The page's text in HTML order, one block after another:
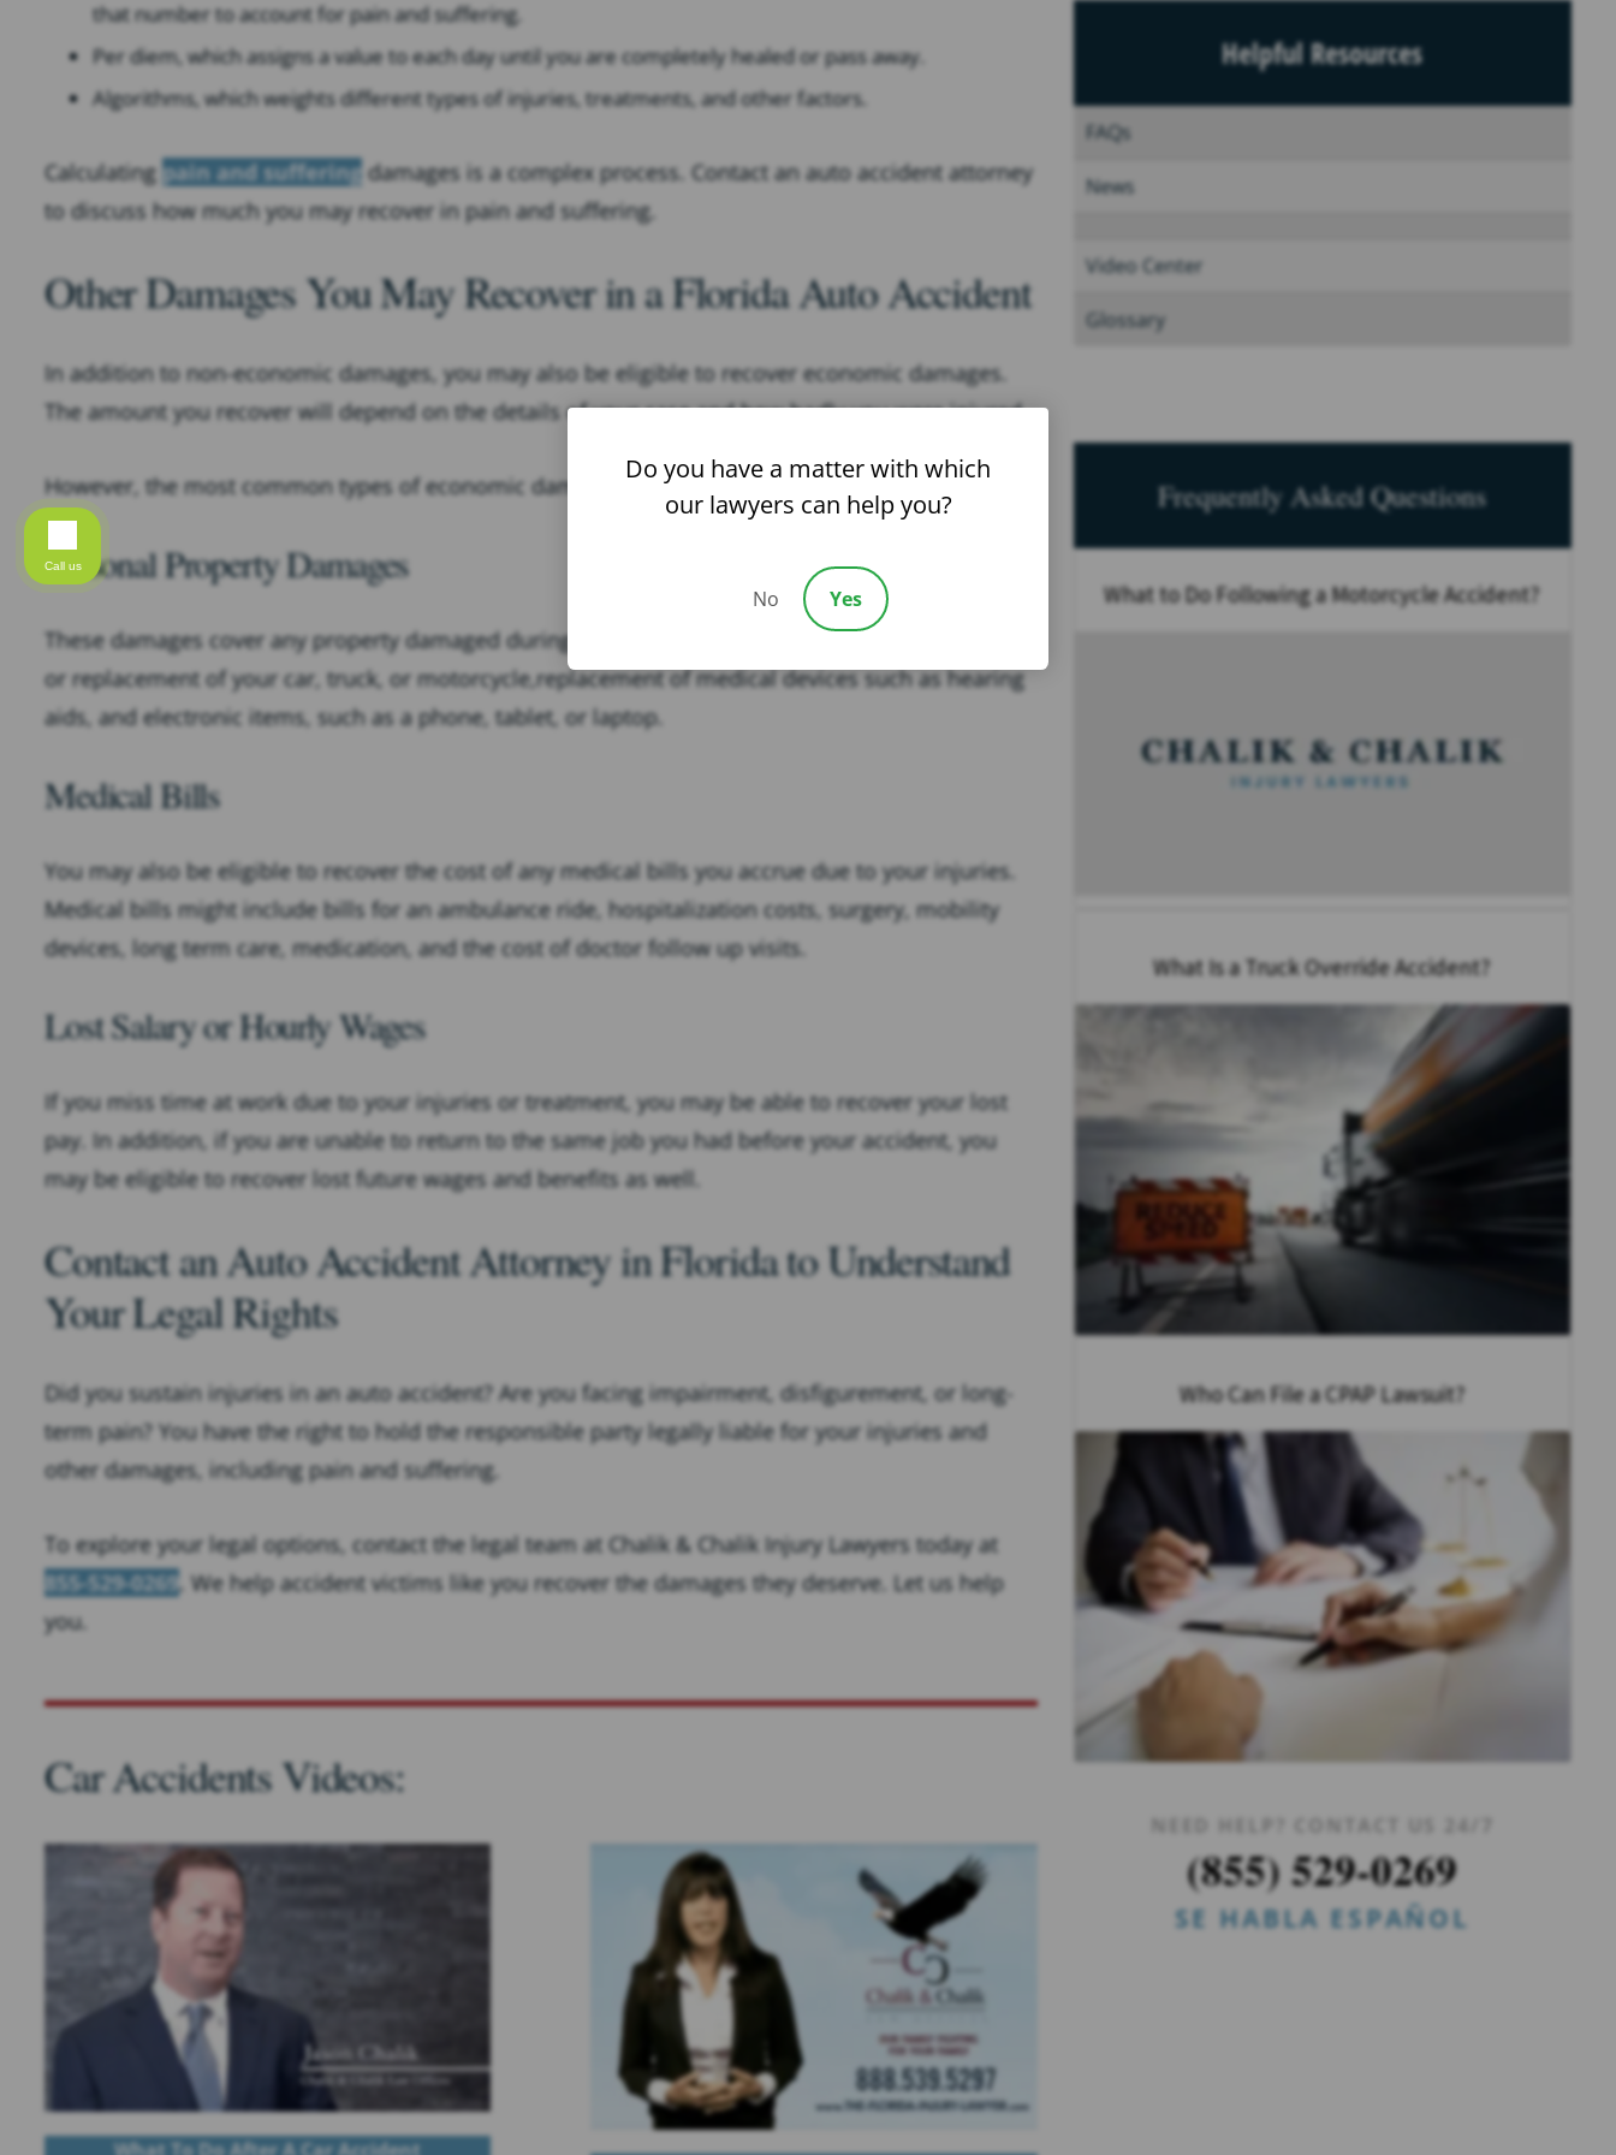
that number to account for pain and suffering.
Per diem, which assigns a value to each day until you are completely healed or pass away.
Algorithms, which weights different types of injuries, treatments, and other factors.
Calculating pain and suffering damages is a complex process. Contact an auto accident attorney
to discuss how much you may recover in pain and suffering.
Other Damages You May Recover in a Florida Auto Accident
In addition to non-economic damages, you may also be eligible to recover economic damages.
The amount you recover will depend on the details of your case and how badly you were injured.
However, the most common types of economic damages in an auto accident are:
Personal Property Damages
These damages cover any property damaged during the
. This could include repair
or replacement of your car, truck, or motorcycle,replacement of medical devices such as hearing
aids, and electronic items, such as a phone, tablet, or laptop.
Medical Bills
You may also be eligible to recover the cost of any medical bills you accrue due to your injuries.
Medical bills might include bills for an ambulance ride, hospitalization costs, surgery, mobility
devices, long term care, medication, and the cost of doctor follow up visits.
Lost Salary or Hourly Wages
If you miss time at work due to your injuries or treatment, you may be able to recover your lost
pay. In addition, if you are unable to return to the same job you had before your accident, you
may be eligible to recover lost future wages and benefits as well.
Contact an Auto Accident Attorney in Florida to Understand
Your Legal Rights
Did you sustain injuries in an auto accident? Are you facing impairment, disfigurement, or long-
term pain? You have the right to hold the responsible party legally liable for your injuries and
other damages, including pain and suffering.
To explore your legal options, contact the legal team at Chalik & Chalik Injury Lawyers today at
855-529-0269. We help accident victims like you recover the damages they deserve. Let us help
you.
Car Accidents Videos:
Helpful Resources
FAQs
News
Video Center
Glossary
Frequently Asked Questions
What to Do Following a Motorcycle Accident?
What Is a Truck Override Accident?
Who Can File a CPAP Lawsuit?
NEED HELP? CONTACT US 24/7
(855) 529-0269
SE HABLA ESPAÑOL
Call us
Do you have a matter with which
our lawyers can help you?
No Yes